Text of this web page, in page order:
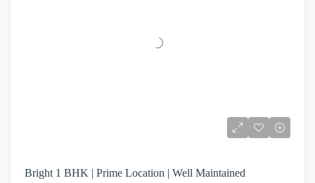
Bright 1 BHK | Prime Location | Well Maintained